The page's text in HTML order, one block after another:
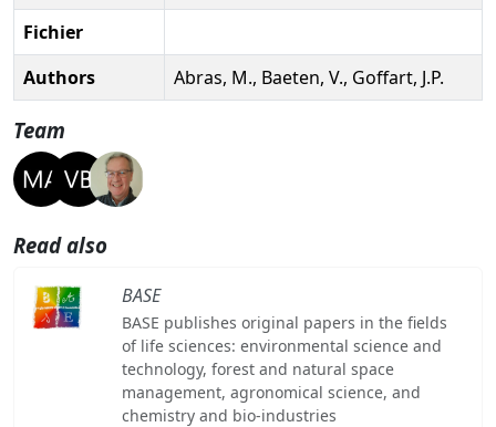
Fichier
Authors
Abras, M., Baeten, V., Goffart, J.P.
Team
Read also
BASE
BASE publishes original papers in the fields
of life sciences: environmental science and
technology, forest and natural space
management, agronomical science, and
chemistry and bio-industries